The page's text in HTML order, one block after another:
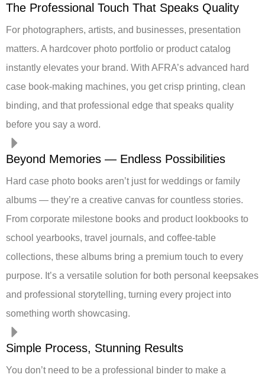
The Professional Touch That Speaks Quality
For photographers, artists, and businesses, presentation
matters. A hardcover photo portfolio or product catalog
instantly elevates your brand. With AFRA’s advanced hard
case book-making machines, you get crisp printing, clean
binding, and that professional edge that speaks quality
before you say a word.
Beyond Memories — Endless Possibilities
Hard case photo books aren’t just for weddings or family
albums — they’re a creative canvas for countless stories.
From corporate milestone books and product lookbooks to
school yearbooks, travel journals, and coffee-table
collections, these albums bring a premium touch to every
purpose. It’s a versatile solution for both personal keepsakes
and professional storytelling, turning every project into
something worth showcasing.
Simple Process, Stunning Results
You don’t need to be a professional binder to make a